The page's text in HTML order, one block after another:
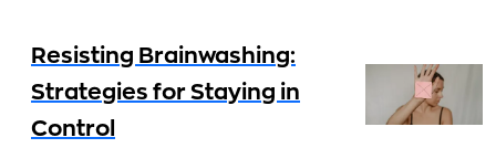
Resisting Brainwashing:
Strategies for Staying in
Control